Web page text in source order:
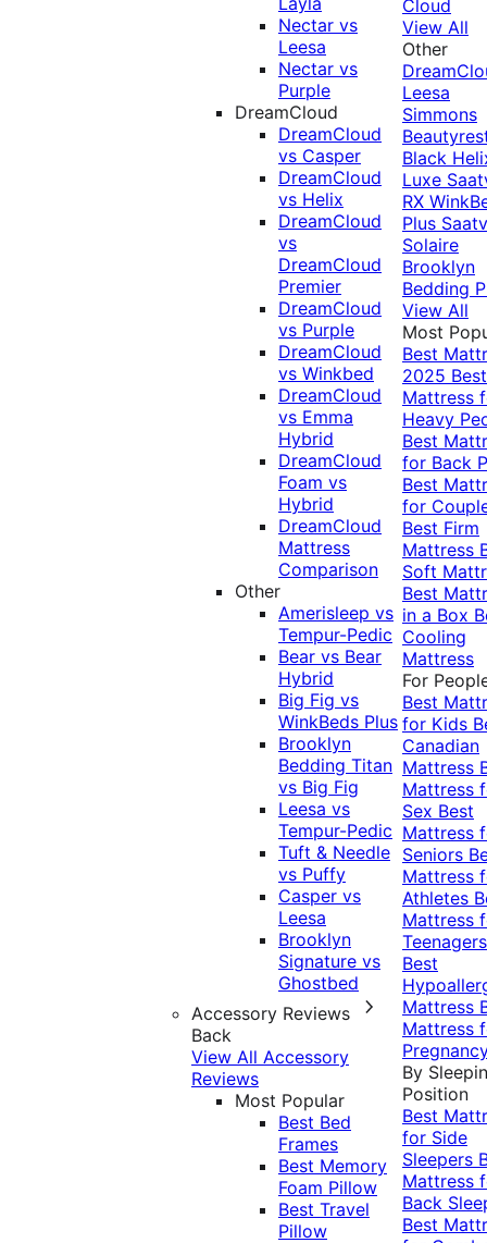
Nectar vs
Leesa
Nectar vs
Purple
DreamCloud
DreamCloud
vs Casper
DreamCloud
vs Helix
DreamCloud
vs
DreamCloud
Premier
DreamCloud
vs Purple
DreamCloud
vs Winkbed
DreamCloud
vs Emma
Hybrid
DreamCloud
Foam vs
Hybrid
DreamCloud
Mattress
Comparison
Other
Amerisleep vs
Tempur-Pedic
Bear vs Bear
Hybrid
Big Fig vs
WinkBeds Plus
Brooklyn
Bedding Titan
vs Big Fig
Leesa vs
Tempur-Pedic
Tuft & Needle
vs Puffy
Casper vs
Leesa
Brooklyn
Signature vs
Ghostbed
Accessory Reviews
Back
View All Accessory
Reviews
Most Popular
Best Bed
Frames
Best Memory
Foam Pillow
Best Travel
Pillow
Cloud
View All
Other
Leesa
Simmons
Black
Luxe
RX
Plus
Solaire
Brooklyn
Bedding
View All
Most
Best
2025 Best
Mattress
Heavy
Best
for Back
Best
for
Best Firm
Mattress
Soft
Best
in a Box
Cooling
Mattress
For
Best
for Kids
Canadian
Mattress
Mattress
Sex Best
Mattress
Seniors
Mattress
Athletes
Mattress
Teenagers
Best
Mattress
Mattress
By
Position
Best
for Side
Sleepers
Mattress
Back
Best